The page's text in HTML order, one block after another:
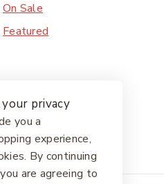
On Sale
Featured
privacy
you a
experience,
By continuing
are agreeing to